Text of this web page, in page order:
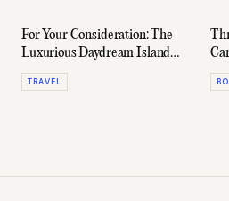
For Your Consideration: The
Luxurious Daydream Island
Resort
TRAVEL